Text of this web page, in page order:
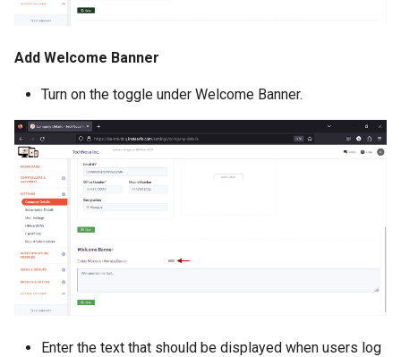
Add Welcome Banner
Turn on the toggle under Welcome Banner.
Enter the text that should be displayed when users log